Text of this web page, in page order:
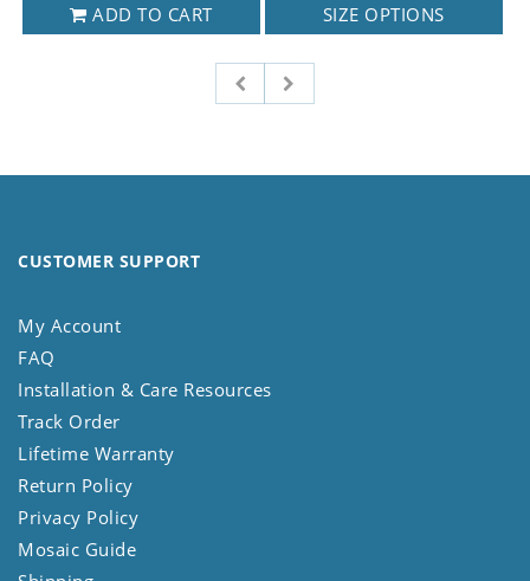
ADD TO CART SIZE OPTIONS
CUSTOMER SUPPORT
My Account
FAQ
Installation & Care Resources
Track Order
Lifetime Warranty
Return Policy
Privacy Policy
Mosaic Guide